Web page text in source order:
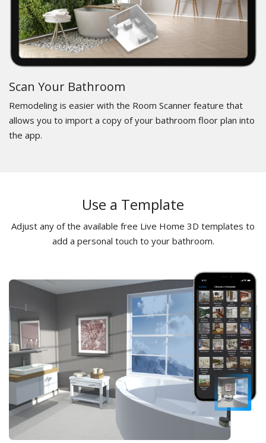
Scan Your Bathroom
Remodeling is easier with the Room Scanner feature that
allows you to import a copy of your bathroom floor plan into
the app.
Use a Template
Adjust any of the available free Live Home 3D templates to
add a personal touch to your bathroom.